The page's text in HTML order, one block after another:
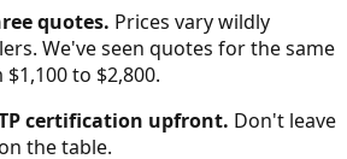
quotes. Prices vary wildly
We've seen quotes for the same
to $2,800.
certification upfront. Don't leave
the table.